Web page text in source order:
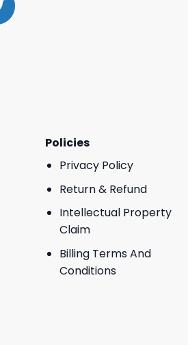
Policies
Privacy Policy
Return & Refund
Intellectual Property
Claim
Billing Terms And
Conditions